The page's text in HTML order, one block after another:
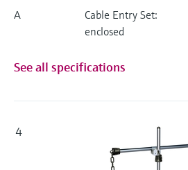
Cable Entry Set:
A
enclosed
See all specifications
4